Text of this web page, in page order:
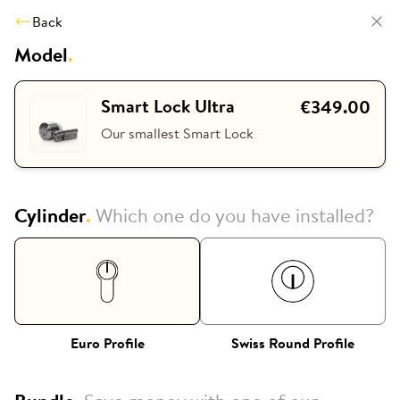
Back
Model.
Smart Lock Ultra €349.00
Our smallest Smart Lock
Cylinder.Which one do you have installed?
Euro Profile Swiss Round Profile